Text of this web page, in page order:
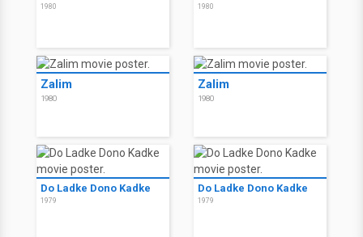
1980 1980
Zalim
1980
Zalim
1980
Do Ladke Dono Kadke
1979
Do Ladke Dono Kadke
1979